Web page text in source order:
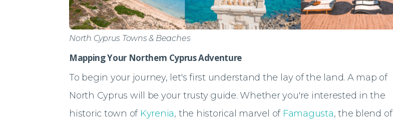
North Cyprus Towns & Beaches
Mapping Your Northern Cyprus Adventure
To begin your journey, let's first understand the lay of the land. A map of
North Cyprus will be your trusty guide. Whether you're interested in the
historic town ofKyrenia, the historical marvel of Famagusta, the blend of